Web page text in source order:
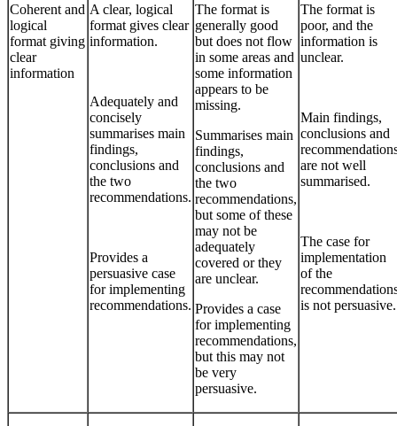
Coherent and
logical
format giving
clear
information
A clear, logical
format gives clear
information.
Adequately and
concisely
summarises main
findings,
conclusions and
the two
recommendations.
Provides a
persuasive case
for implementing
recommendations.
The format is
generally good
but does not flow
in some areas and
some information
appears to be
missing.
Summarises main
findings,
conclusions and
the two
recommendations,
but some of these
may not be
adequately
covered or they
are unclear.
Provides a case
for implementing
recommendations,
but this may not
be very
persuasive.
The format is
poor, and the
information is
unclear.
Main findings,
conclusions and
are not well
summarised.
The case for
implementation
of the
is not persuasive.